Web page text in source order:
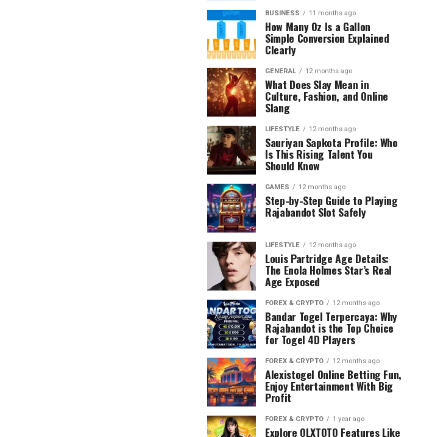
BUSINESS 11 months ago
How Many Oz Is a Gallon
Simple Conversion Explained
Clearly
GENERAL 12 months ago
What Does Slay Mean in
Culture, Fashion, and Online
Slang
LIFESTYLE 12 months ago
Sauriyan Sapkota Profile: Who
Is This Rising Talent You
Should Know
GAMES 12 months ago
Step-by-Step Guide to Playing
Rajabandot Slot Safely
LIFESTYLE 12 months ago
Louis Partridge Age Details:
The Enola Holmes Star’s Real
Age Exposed
FOREX & CRYPTO 12 months ago
Bandar Togel Terpercaya: Why
Rajabandot is the Top Choice
for Togel 4D Players
FOREX & CRYPTO 12 months ago
Alexistogel Online Betting Fun,
Enjoy Entertainment With Big
Profit
FOREX & CRYPTO 1 year ago
Explore OLXTOTO Features Like